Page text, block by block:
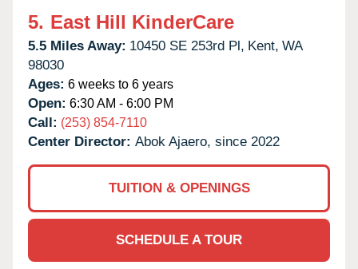
5. East Hill KinderCare
5.5 Miles Away: 10450 SE 253rd Pl, Kent, WA
98030
Ages: 6 weeks to 6 years
Open: 6:30 AM - 6:00 PM
Call: (253) 854-7110
Center Director: Abok Ajaero, since 2022
TUITION & OPENINGS
SCHEDULE A TOUR